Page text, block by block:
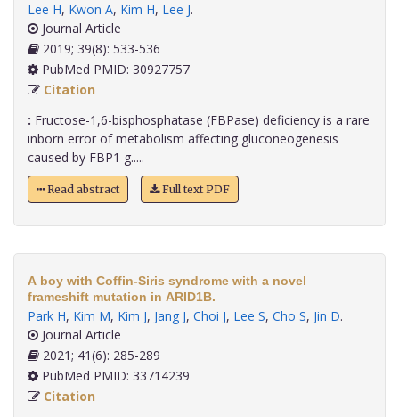
Lee H, Kwon A, Kim H, Lee J.
Journal Article
2019; 39(8): 533-536
PubMed PMID: 30927757
Citation
: Fructose-1,6-bisphosphatase (FBPase) deficiency is a rare
inborn error of metabolism affecting gluconeogenesis
caused by FBP1 g.....
Read abstract Full text PDF
A boy with Coffin-Siris syndrome with a novel
frameshift mutation in ARID1B.
Park H, Kim M, Kim J, Jang J, Choi J, Lee S, Cho S, Jin D.
Journal Article
2021; 41(6): 285-289
PubMed PMID: 33714239
Citation